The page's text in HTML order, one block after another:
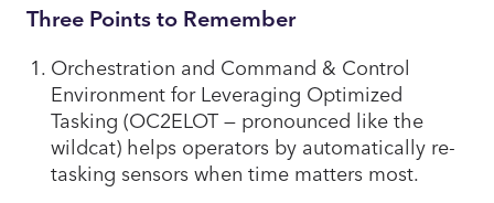
Three Points to Remember
Orchestration and Command & Control
Environment for Leveraging Optimized
Tasking (OC2ELOT — pronounced like the
wildcat) helps operators by automatically re-
tasking sensors when time matters most.